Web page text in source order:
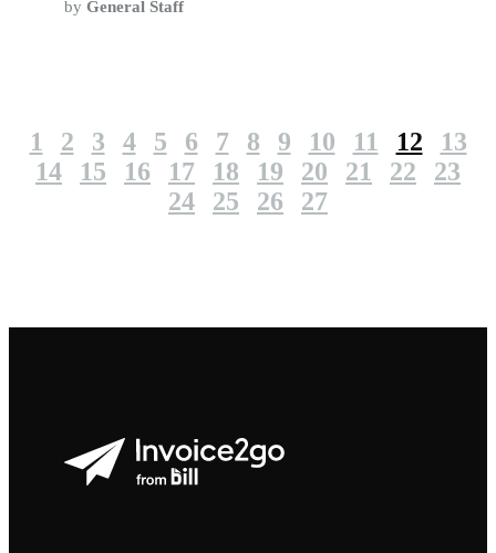
by General Staff
1 2 3 4 5 6 7 8 9 10 11 12
13
14
15 16 17 18 19 20 21 22
23
24
25 26 27